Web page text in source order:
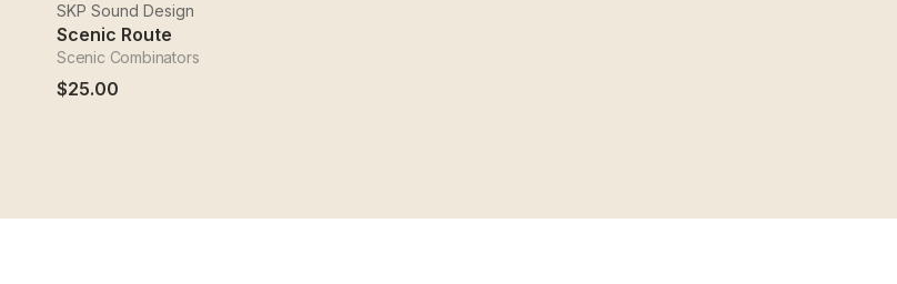
SKP Sound Design
Scenic Route
Scenic Combinators
$25.00